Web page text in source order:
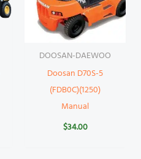
DOOSAN-DAEWOO
Doosan D70S-5
(FDB0C)(1250)
Manual
$34.00